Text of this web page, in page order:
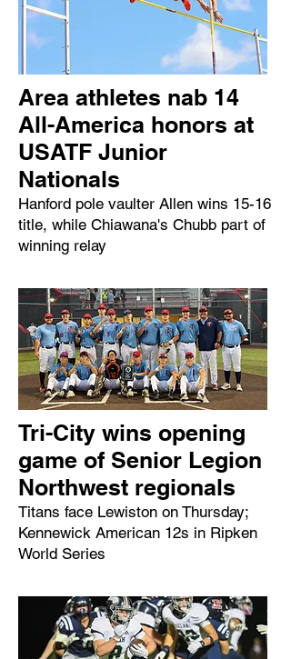
Area athletes nab 14
All-America honors at
USATF Junior
Nationals
Hanford pole vaulter Allen wins 15-16
title, while Chiawana's Chubb part of
winning relay
Tri-City wins opening
game of Senior Legion
Northwest regionals
Titans face Lewiston on Thursday;
Kennewick American 12s in Ripken
World Series